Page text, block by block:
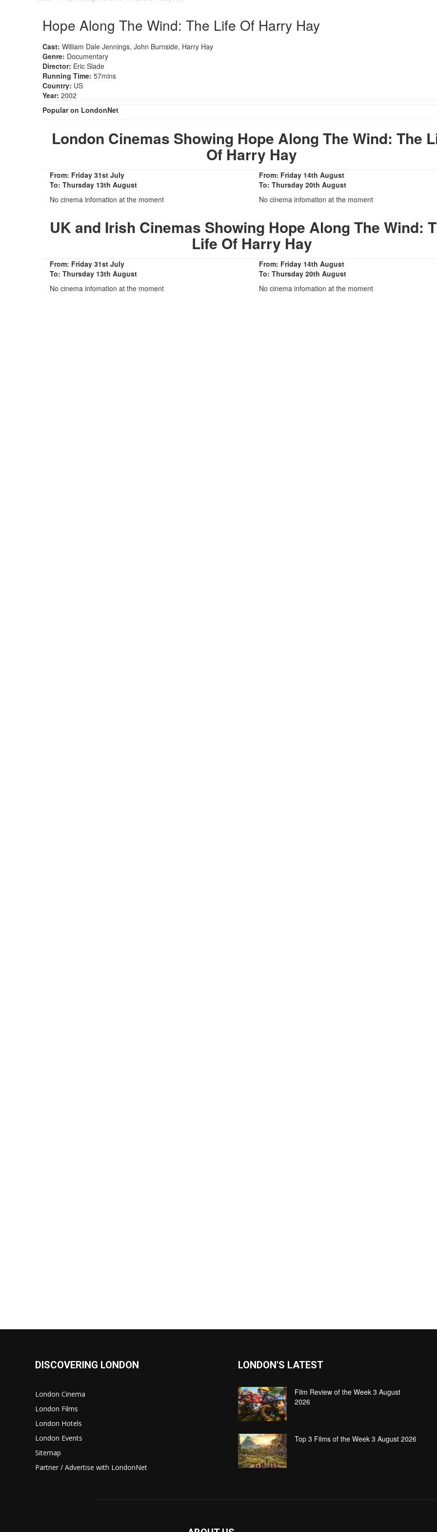
Hope Along The Wind: The Life Of Harry Hay
Cast: William Dale Jennings, John Burnside, Harry Hay
Genre: Documentary
Director: Eric Slade
Running Time: 57mins
Country: US
Year: 2002
Popular on LondonNet
London Cinemas Showing Hope Along The Wind: The
Of Harry Hay
From: Friday 31st July
To: Thursday 13th August
No cinema infomation at the moment
From: Friday 14th August
To: Thursday 20th August
No cinema infomation at the moment
UK and Irish Cinemas Showing Hope Along The Wind:
Life Of Harry Hay
From: Friday 31st July
To: Thursday 13th August
No cinema infomation at the moment
From: Friday 14th August
To: Thursday 20th August
No cinema infomation at the moment
DISCOVERING LONDON
London Cinema
London Films
London Hotels
London Events
Sitemap
Partner / Advertise with LondonNet
LONDON'S LATEST
Film Review of the Week 3 August
2026
Top 3 Films of the Week 3 August 2026